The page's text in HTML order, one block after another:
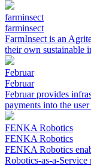
farminsect
farminsect
FarmInsect is an
their own sustainable
Februar
Februar
Februar provides
payments into the
FENKA Robotics
FENKA Robotics
FENKA Robotics
Robotics-as-a-Service